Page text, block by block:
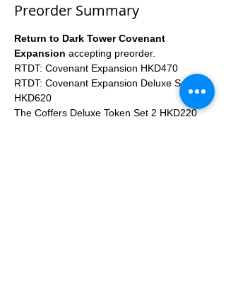
Preorder Summary
Return to Dark Tower Covenant
Expansion accepting preorder.
RTDT: Covenant Expansion HKD470
RTDT: Covenant Expansion Deluxe Set
HKD620
The Coffers Deluxe Token Set 2 HKD220